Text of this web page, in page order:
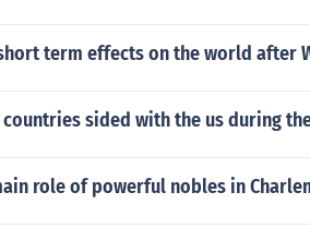
term effects on the world after
countries sided with the us during
role of powerful nobles in